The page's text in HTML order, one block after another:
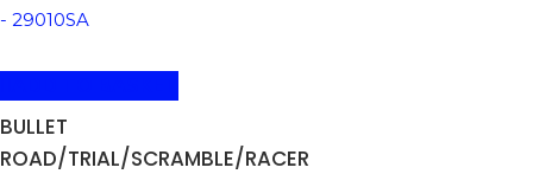
BULLET
ROAD/TRIAL/SCRAMBLE/RACER